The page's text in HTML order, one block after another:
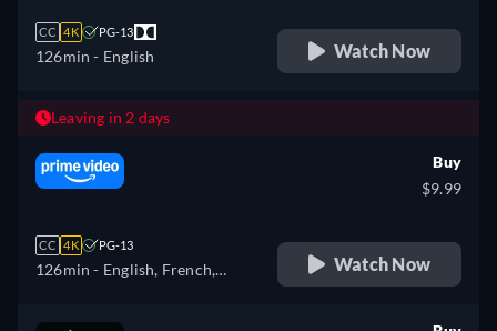
CC 4K PG-13
126min - English Watch Now
Leaving in 2 days
CC 4K PG-13
126min - English, French,
Buy
$9.99
Watch Now